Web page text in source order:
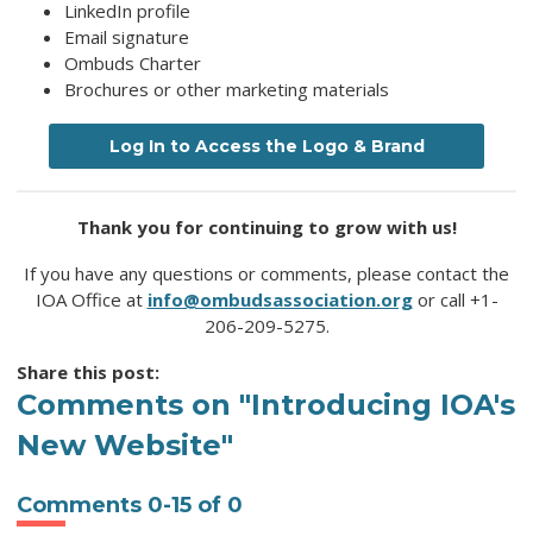
LinkedIn profile
Email signature
Ombuds Charter
Brochures or other marketing materials
Log In to Access the Logo & Brand
Thank you for continuing to grow with us!
If you have any questions or comments, please contact the
IOA Office at info@ombudsassociation.orgor call +1-
206-209-5275.
Share this post:
Comments on "Introducing IOA's
New Website"
Comments 0-15 of 0